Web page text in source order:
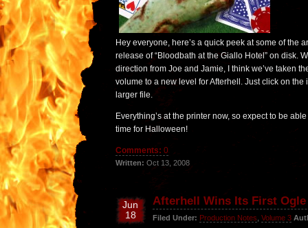
Hey everyone, here’s a quick peek at some of the
release of “Bloodbath at the Giallo Hotel” on disk.
direction from Joe and Jamie, I think we’ve taken
volume to a new level for Afterhell. Just click on the
larger file.
Everything’s at the printer now, so expect to be
time for Halloween!
Comments: 0
Written: Oct 13, 2008
Jun
18
Afterhell Wins Its First Ogle
Filed Under: Production Notes Volume 3